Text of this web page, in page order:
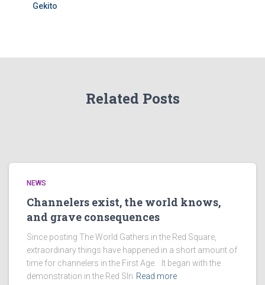
Gekito
Related Posts
NEWS
Channelers exist, the world knows,
and grave consequences
Since posting The World Gathers in the Red Square,
extraordinary things have happened in a short amount of
time for channelers in the First Age. It began with the
demonstration in the Red SIn Read more